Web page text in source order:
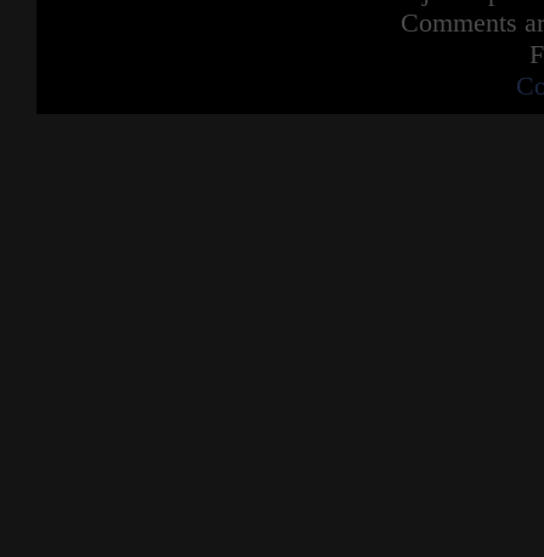
Comments